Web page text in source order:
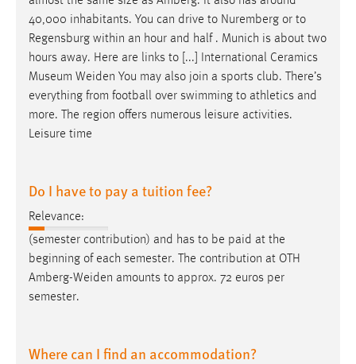
40,000 inhabitants. You can drive to Nuremberg or to
Regensburg within an hour and half . Munich is about two
hours away. Here are links to [...] International Ceramics
Museum Weiden You may also join a sports club. There’s
everything from football over swimming to athletics and
more. The region offers numerous leisure activities.
Leisure time
Do I have to pay a tuition fee?
Relevance:
(semester contribution) and has to be paid at the
beginning of each semester. The contribution at OTH
Amberg-Weiden amounts to approx. 72 euros per
semester.
Where can I find an accommodation?